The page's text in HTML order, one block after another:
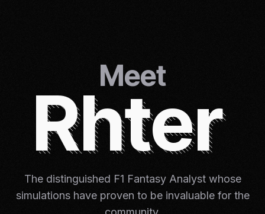
Meet
Rhter
The distinguished F1 Fantasy Analyst whose
simulations have proven to be invaluable for the